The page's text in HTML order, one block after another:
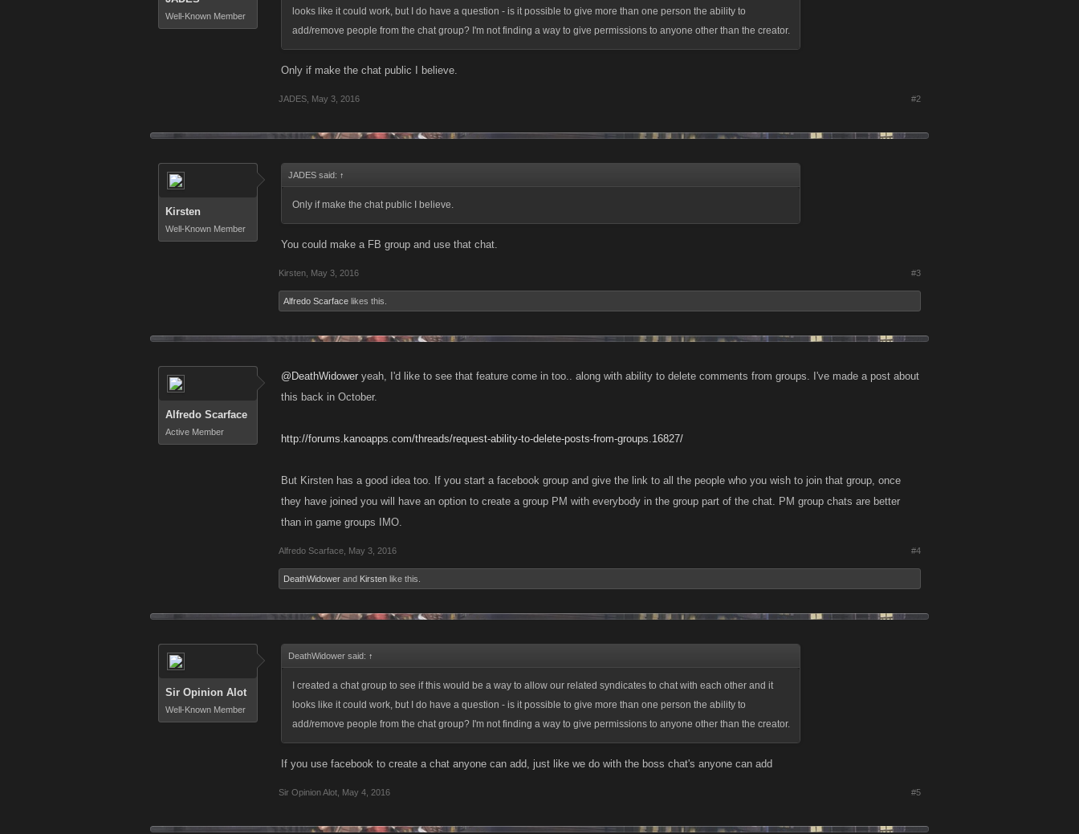
Well-Known Member
looks like it could work, but I do have a question - is it possible to give more than one person the ability to
add/remove people from the chat group? I'm not finding a way to give permissions to anyone other than the creator.
Only if make the chat public I believe.
JADES May 3, 2016 #2
Kirsten
Well-Known Member
JADES said: ↑
Only if make the chat public I believe.
You could make a FB group and use that chat.
Kirsten May 3, 2016 #3
Alfredo Scarface likes this.
Alfredo Scarface
Active Member
@DeathWidower yeah, I'd like to see that feature come in too.. along with ability to delete comments from groups. I've made a post about
this back in October.
http://forums.kanoapps.com/threads/request-ability-to-delete-posts-from-groups.16827/
But Kirsten has a good idea too. If you start a facebook group and give the link to all the people who you wish to join that group, once
they have joined you will have an option to create a group PM with everybody in the group part of the chat. PM group chats are better
than in game groups IMO.
Alfredo Scarface May 3, 2016 #4
DeathWidower and Kirsten like this.
Sir Opinion Alot
Well-Known Member
DeathWidower said: ↑
I created a chat group to see if this would be a way to allow our related syndicates to chat with each other and it
looks like it could work, but I do have a question - is it possible to give more than one person the ability to
add/remove people from the chat group? I'm not finding a way to give permissions to anyone other than the creator.
If you use facebook to create a chat anyone can add, just like we do with the boss chat's anyone can add
Sir Opinion Alot May 4, 2016 #5